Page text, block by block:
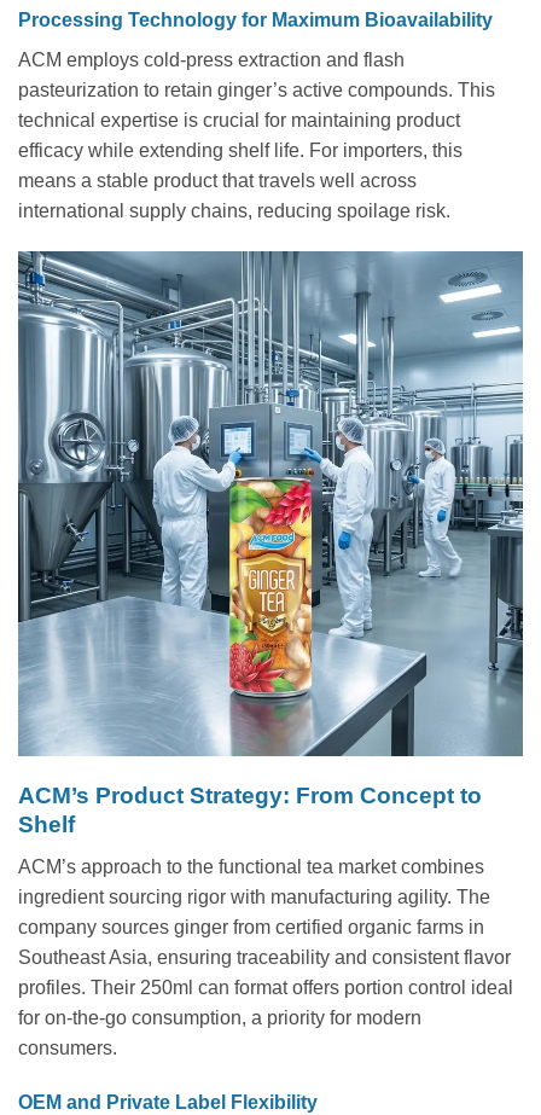
Processing Technology for Maximum Bioavailability
ACM employs cold-press extraction and flash
pasteurization to retain ginger’s active compounds. This
technical expertise is crucial for maintaining product
efficacy while extending shelf life. For importers, this
means a stable product that travels well across
international supply chains, reducing spoilage risk.
ACM’s Product Strategy: From Concept to
Shelf
ACM’s approach to the functional tea market combines
ingredient sourcing rigor with manufacturing agility. The
company sources ginger from certified organic farms in
Southeast Asia, ensuring traceability and consistent flavor
profiles. Their 250ml can format offers portion control ideal
for on-the-go consumption, a priority for modern
consumers.
OEM and Private Label Flexibility